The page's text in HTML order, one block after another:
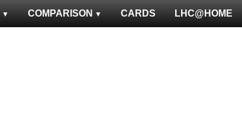
LHC@HOME
CARDS
COMPARISON